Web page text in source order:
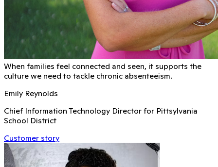
When families feel connected and seen, it supports the
culture we need to tackle chronic absenteeism.
Emily Reynolds
Chief Information Technology Director for Pittsylvania
School District
Customer story